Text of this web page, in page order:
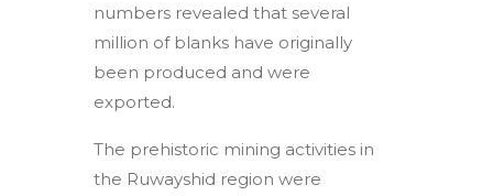
numbers revealed that several
million of blanks have originally
been produced and were
exported.
The prehistoric mining activities in
the Ruwayshid region were